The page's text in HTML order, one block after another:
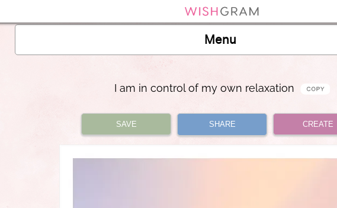
Menu
I am in control of my own relaxation
SAVE SHARE CREATE